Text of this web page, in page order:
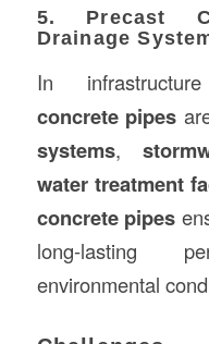
5. Precast
Drainage
In
concrete pipes
systems,
water treatment
concrete pipes
long-lasting
environmental